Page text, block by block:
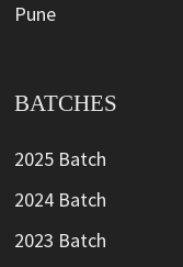
Pune
BATCHES
2025 Batch
2024 Batch
2023 Batch